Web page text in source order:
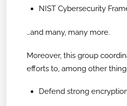
NIST Cybersecurity
…and many, many more.
Moreover, this group
efforts to, among other
Defend strong